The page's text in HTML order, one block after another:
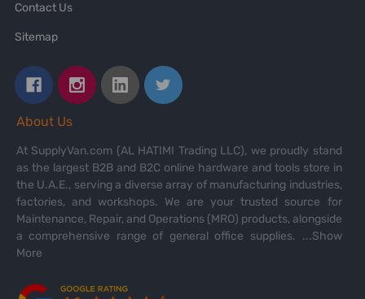
Contact Us
Sitemap
About Us
At SupplyVan.com (AL HATIMI Trading LLC), we proudly stand
as the largest B2B and B2C online hardware and tools store in
the U.A.E., serving a diverse array of manufacturing industries,
factories, and workshops. We are your trusted source for
Maintenance, Repair, and Operations (MRO) products, alongside
a comprehensive range of general office supplies. ...Show
More